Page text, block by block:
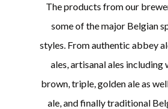
The products from our
some of the major Belgian
styles. From authentic abbey
ales, artisanal ales including
brown, triple, golden ale as
ale, and finally traditional